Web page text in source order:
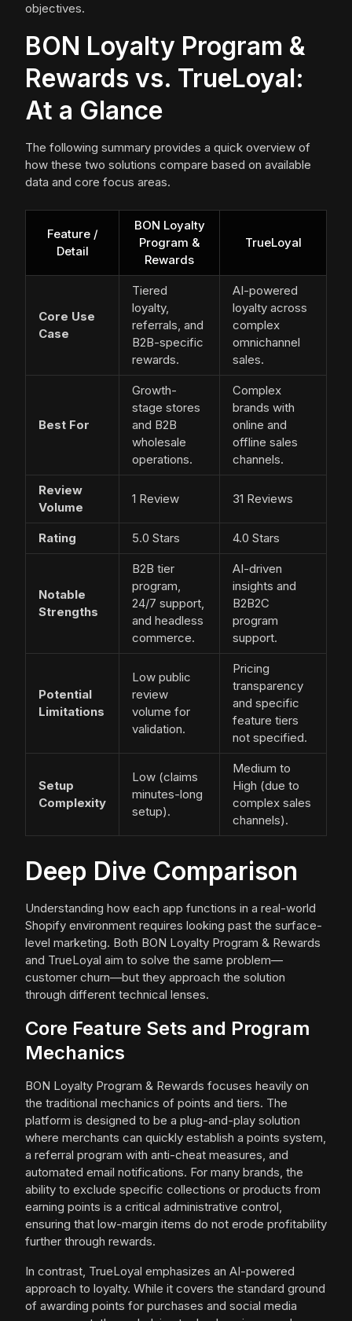
objectives.
BON Loyalty Program &
Rewards vs. TrueLoyal:
At a Glance
The following summary provides a quick overview of
how these two solutions compare based on available
data and core focus areas.
Feature /
Detail
BON Loyalty
Program &
Rewards
TrueLoyal
Core Use
Case
Tiered
loyalty,
referrals, and
B2B-specific
rewards.
AI-powered
loyalty across
complex
omnichannel
sales.
Best For
Growth-
stage stores
and B2B
wholesale
operations.
Complex
brands with
online and
offline sales
channels.
Review
Volume
1 Review 31 Reviews
Rating 5.0 Stars 4.0 Stars
Notable
Strengths
B2B tier
program,
24/7 support,
and headless
commerce.
AI-driven
insights and
B2B2C
program
support.
Potential
Limitations
Low public
review
volume for
validation.
Pricing
transparency
and specific
feature tiers
not specified.
Setup
Complexity
Low (claims
minutes-long
setup).
Medium to
High (due to
complex sales
channels).
Deep Dive Comparison
Understanding how each app functions in a real-world
Shopify environment requires looking past the surface-
level marketing. Both BON Loyalty Program & Rewards
and TrueLoyal aim to solve the same problem—
customer churn—but they approach the solution
through different technical lenses.
Core Feature Sets and Program
Mechanics
BON Loyalty Program & Rewards focuses heavily on
the traditional mechanics of points and tiers. The
platform is designed to be a plug-and-play solution
where merchants can quickly establish a points system,
a referral program with anti-cheat measures, and
automated email notifications. For many brands, the
ability to exclude specific collections or products from
earning points is a critical administrative control,
ensuring that low-margin items do not erode profitability
further through rewards.
In contrast, TrueLoyal emphasizes an AI-powered
approach to loyalty. While it covers the standard ground
of awarding points for purchases and social media